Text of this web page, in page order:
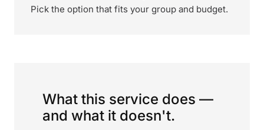
Pick the option that fits your group and budget.
What this service does —
and what it doesn't.